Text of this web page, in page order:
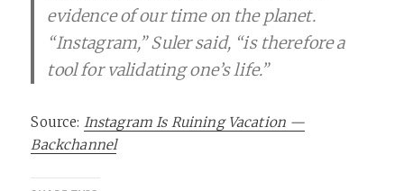
evidence of our time on the planet.
“Instagram,” Suler said, “is therefore a
tool for validating one’s life.”
Source: Instagram Is Ruining Vacation —
Backchannel